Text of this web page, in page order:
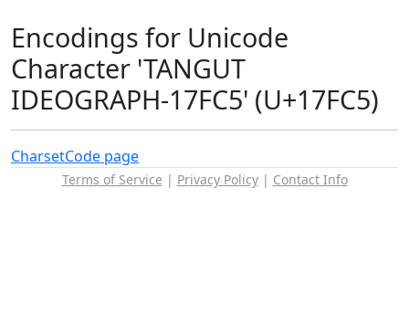
Encodings for Unicode
Character 'TANGUT
IDEOGRAPH-17FC5' (U+17FC5)
CharsetCode page
Terms of Service | Privacy Policy| Contact Info